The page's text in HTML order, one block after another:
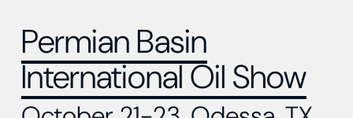
Permian Basin
International Oil Show